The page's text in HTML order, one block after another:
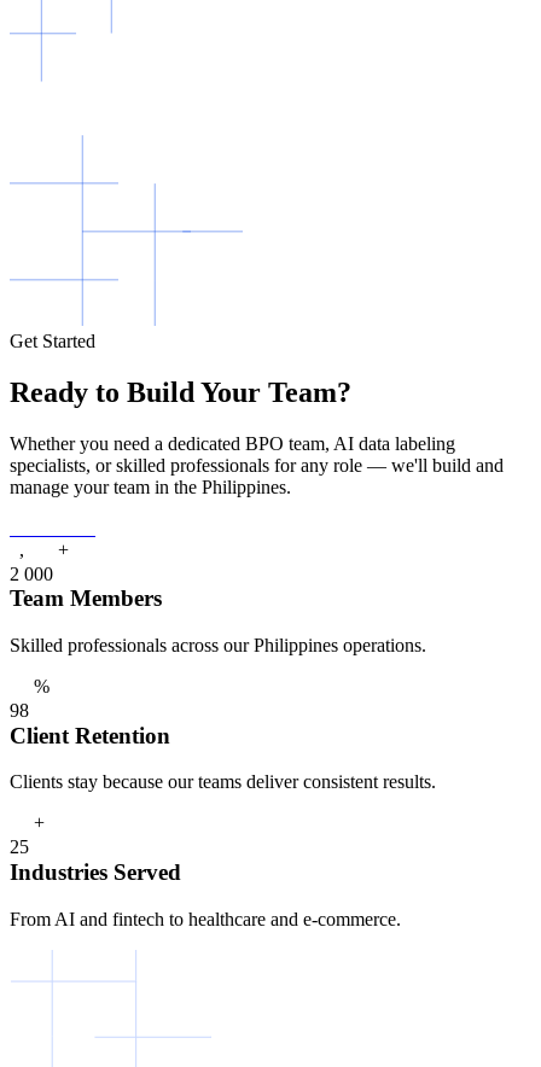
Get Started
Ready to Build Your Team?
Whether you need a dedicated BPO team, AI data labeling
specialists, or skilled professionals for any role — we'll build and
manage your team in the Philippines.
2
,
000
+
Team Members
Skilled professionals across our Philippines operations.
98
%
Client Retention
Clients stay because our teams deliver consistent results.
25
+
Industries Served
From AI and fintech to healthcare and e-commerce.